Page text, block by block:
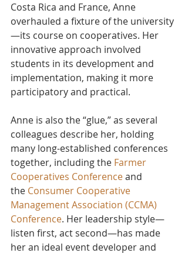
Costa Rica and France, Anne
overhauled a fixture of the university
—its course on cooperatives. Her
innovative approach involved
students in its development and
implementation, making it more
participatory and practical.
Anne is also the “glue,” as several
colleagues describe her, holding
many long-established conferences
together, including the Farmer
Cooperatives Conference and
the Consumer Cooperative
Management Association (CCMA)
Conference. Her leadership style—
listen first, act second—has made
her an ideal event developer and